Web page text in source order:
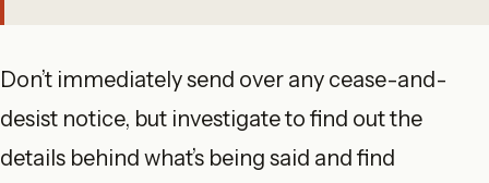
Don’t immediately send over any cease-and-
desist notice, but investigate to find out the
details behind what’s being said and find